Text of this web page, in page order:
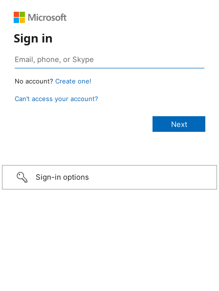
Sign in
No account? Create one!
Can’t access your account?
Sign-in options